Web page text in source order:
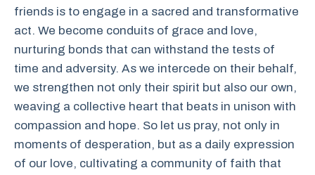
friends is to engage in a sacred and transformative
act. We become conduits of grace and love,
nurturing bonds that can withstand the tests of
time and adversity. As we intercede on their behalf,
we strengthen not only their spirit but also our own,
weaving a collective heart that beats in unison with
compassion and hope. So let us pray, not only in
moments of desperation, but as a daily expression
of our love, cultivating a community of faith that